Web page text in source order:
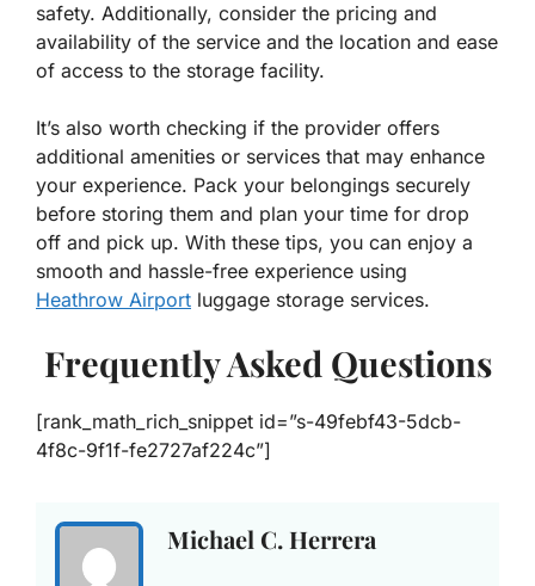
safety. Additionally, consider the pricing and
availability of the service and the location and ease
of access to the storage facility.
It’s also worth checking if the provider offers
additional amenities or services that may enhance
your experience. Pack your belongings securely
before storing them and plan your time for drop
off and pick up. With these tips, you can enjoy a
smooth and hassle-free experience using
Heathrow Airport luggage storage services.
Frequently Asked Questions
[rank_math_rich_snippet id=”s-49febf43-5dcb-
4f8c-9f1f-fe2727af224c”]
Michael C. Herrera